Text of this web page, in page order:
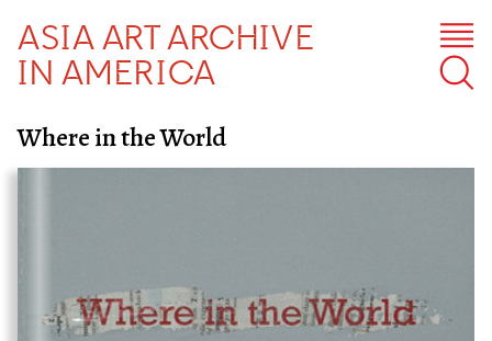
ASIA ART ARCHIVE
IN AMERICA
Where in the World